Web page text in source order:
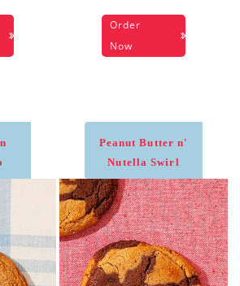
Order
Now
Peanut Butter n'
Nutella Swirl